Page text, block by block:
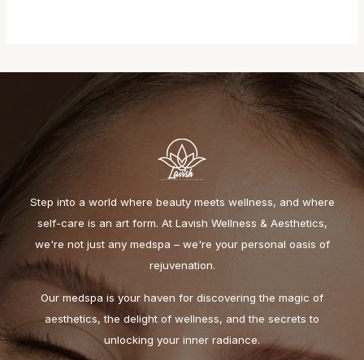
Step into a world where beauty meets wellness, and where
self-care is an art form. At Lavish Wellness & Aesthetics,
we're not just any medspa – we're your personal oasis of
rejuvenation.
Our medspa is your haven for discovering the magic of
aesthetics, the delight of wellness, and the secrets to
unlocking your inner radiance.